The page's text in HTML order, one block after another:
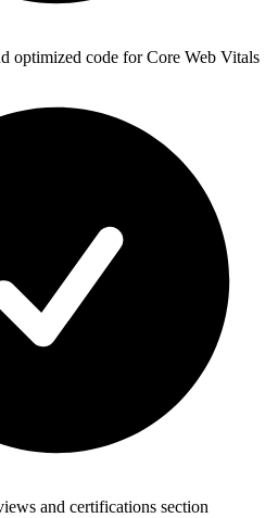
optimized code for Core Web Vitals
and certifications section